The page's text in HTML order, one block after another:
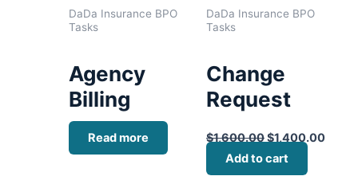
DaDa Insurance BPO
Tasks
Agency
Billing
Read more
DaDa Insurance BPO
Tasks
Change
Request
$1,600.00$1,400.00
Add to cart